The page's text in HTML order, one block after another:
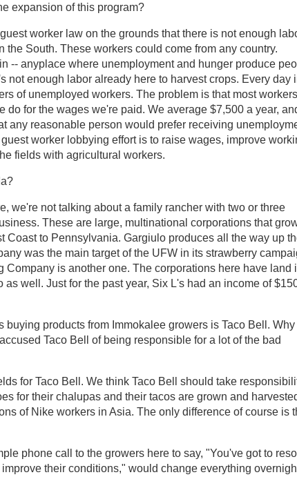
expansion of this program?
worker law on the grounds that there is not enough
South. These workers could come from any country.
-- anyplace where unemployment and hunger produce
not enough labor already here to harvest crops. Every day
of unemployed workers. The problem is that most
do for the wages we're paid. We average $7,500 a year,
any reasonable person would prefer receiving
worker lobbying effort is to raise wages, improve
fields with agricultural workers.
we're not talking about a family rancher with two or three
These are large, multinational corporations that grow
Coast to Pennsylvania. Gargiulo produces all the way up
was the main target of the UFW in its strawberry
is another one. The corporations here have land
well. Just for the past year, Six L's had an income of
buying products from Immokalee growers is Taco Bell. Why
Taco Bell of being responsible for a lot of the bad
for Taco Bell. We think Taco Bell should take
for their chalupas and their tacos are grown and
of Nike workers in Asia. The only difference of course is
phone call to the growers here to say, "You've got to
their conditions," would change everything